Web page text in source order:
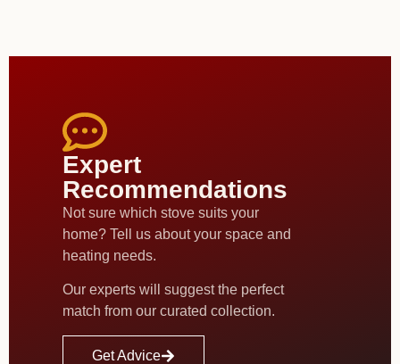
Expert
Recommendations
Not sure which stove suits your
home? Tell us about your space and
heating needs.
Our experts will suggest the perfect
match from our curated collection.
Get Advice